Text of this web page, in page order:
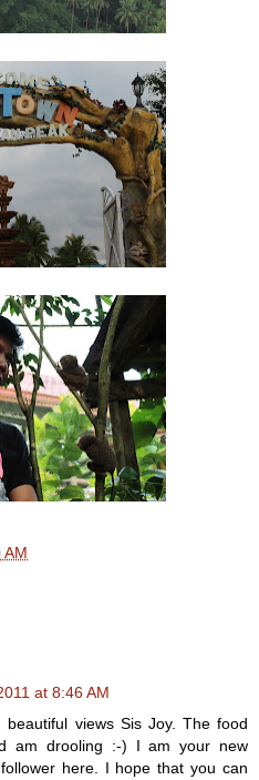
AM
at 8:46 AM
views Sis Joy. The food
am drooling :-) I am your new
here. I hope that you can